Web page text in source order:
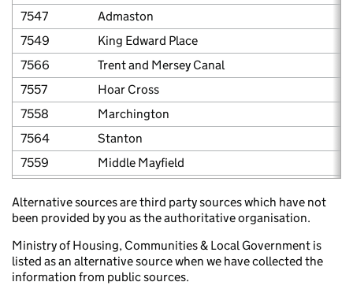
7547
Admaston
7549
King Edward Place
7566
Trent and Mersey Canal
7557
Hoar Cross
7558
Marchington
7564
Stanton
7559
Middle Mayfield
7548
Barton under Needwood
7551
Clarence Street and Anglesey Road, Burton
7552
George Street, Burton upon Trent
Alternative sources are third party sources which have not
been provided by you as the authoritative organisation.
Ministry of Housing, Communities & Local Government is
listed as an alternative source when we have collected the
information from public sources.